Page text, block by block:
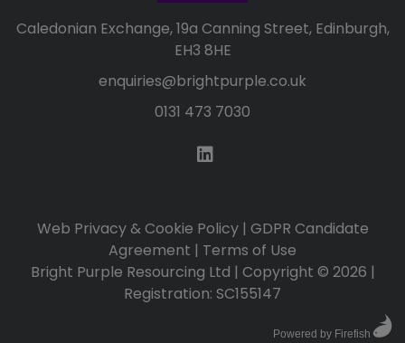
Caledonian Exchange, 19a Canning Street, Edinburgh,
EH3 8HE
enquiries@brightpurple.co.uk
0131 473 7030
Web Privacy & Cookie Policy| GDPR Candidate
Agreement | Terms of Use
Bright Purple Resourcing Ltd | Copyright © 2026 |
Registration: SC155147
Powered by Firefish